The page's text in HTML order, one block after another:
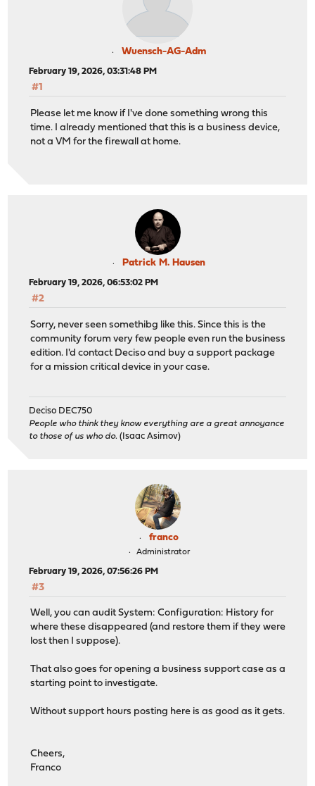
Wuensch-AG-Adm
February 19, 2026, 03:31:48 PM
#1
Please let me know if I've done something wrong this
time. I already mentioned that this is a business device,
not a VM for the firewall at home.
Patrick M. Hausen
February 19, 2026, 06:53:02 PM
#2
Sorry, never seen somethibg like this. Since this is the
community forum very few people even run the business
edition. I'd contact Deciso and buy a support package
for a mission critical device in your case.
Deciso DEC750
People who think they know everything are a great annoyance
to those of us who do. (Isaac Asimov)
franco
Administrator
February 19, 2026, 07:56:26 PM
#3
Well, you can audit System: Configuration: History for
where these disappeared (and restore them if they were
lost then I suppose).
That also goes for opening a business support case as a
starting point to investigate.
Without support hours posting here is as good as it gets.
Cheers,
Franco